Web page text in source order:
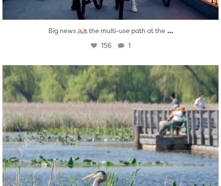
Big news the multi-use path at the ...
156 1
twepi
Aug 5